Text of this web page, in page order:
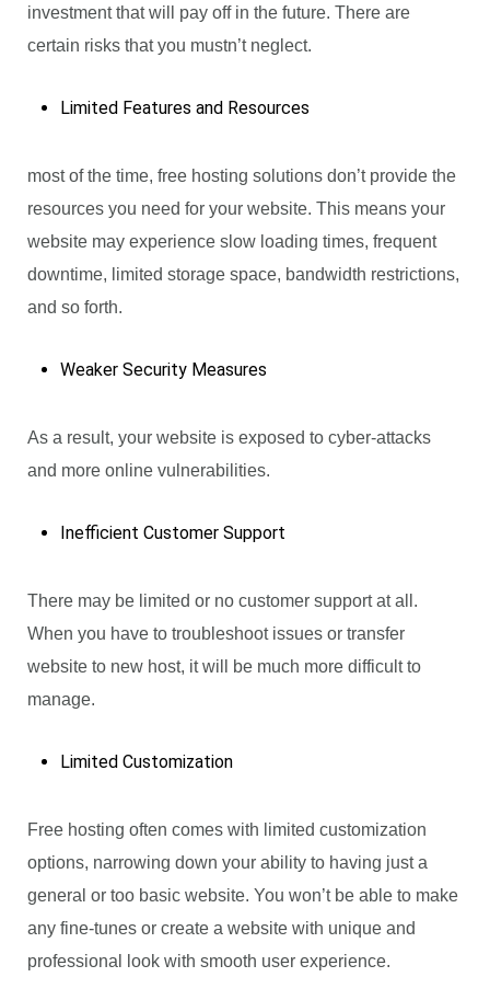
investment that will pay off in the future. There are
certain risks that you mustn’t neglect.
Limited Features and Resources
most of the time, free hosting solutions don’t provide the
resources you need for your website. This means your
website may experience slow loading times, frequent
downtime, limited storage space, bandwidth restrictions,
and so forth.
Weaker Security Measures
As a result, your website is exposed to cyber-attacks
and more online vulnerabilities.
Inefficient Customer Support
There may be limited or no customer support at all.
When you have to troubleshoot issues or transfer
website to new host, it will be much more difficult to
manage.
Limited Customization
Free hosting often comes with limited customization
options, narrowing down your ability to having just a
general or too basic website. You won’t be able to make
any fine-tunes or create a website with unique and
professional look with smooth user experience.